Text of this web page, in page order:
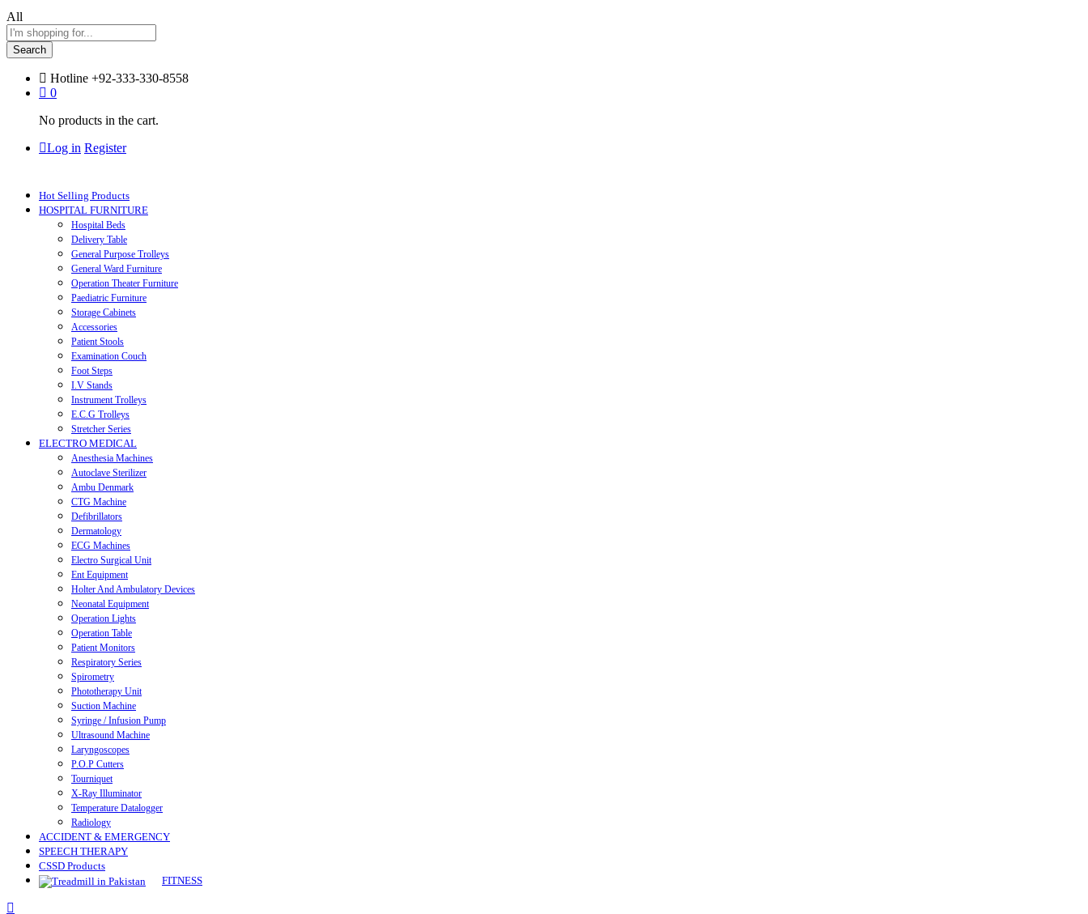
All
Search
Hotline +92-333-330-8558
0
No products in the cart.
Log in Register
Hot Selling Products
HOSPITAL FURNITURE
Hospital Beds
Delivery Table
General Purpose Trolleys
General Ward Furniture
Operation Theater Furniture
Paediatric Furniture
Storage Cabinets
Accessories
Patient Stools
Examination Couch
Foot Steps
I.V Stands
Instrument Trolleys
E.C.G Trolleys
Stretcher Series
ELECTRO MEDICAL
Anesthesia Machines
Autoclave Sterilizer
Ambu Denmark
CTG Machine
Defibrillators
Dermatology
ECG Machines
Electro Surgical Unit
Ent Equipment
Holter And Ambulatory Devices
Neonatal Equipment
Operation Lights
Operation Table
Patient Monitors
Respiratory Series
Spirometry
Phototherapy Unit
Suction Machine
Syringe / Infusion Pump
Ultrasound Machine
Laryngoscopes
P.O.P Cutters
Tourniquet
X-Ray Illuminator
Temperature Datalogger
Radiology
ACCIDENT & EMERGENCY
SPEECH THERAPY
CSSD Products
FITNESS